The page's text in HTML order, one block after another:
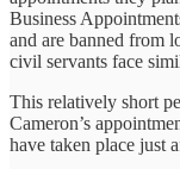
Business
and are banned from
civil servants face
This relatively short
Cameron’s
have taken place just